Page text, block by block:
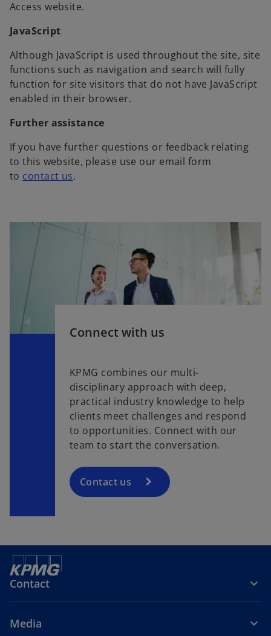
Access website.
JavaScript
Although JavaScript is used throughout the site, site
functions such as navigation and search will fully
function for site visitors that do not have JavaScript
enabled in their browser.
Further assistance
If you have further questions or feedback relating
to this website, please use our email form
to contact us.
Connect with us
KPMG combines our multi-
disciplinary approach with deep,
practical industry knowledge to help
clients meet challenges and respond
to opportunities. Connect with our
team to start the conversation.
Contact us
Contact
Media